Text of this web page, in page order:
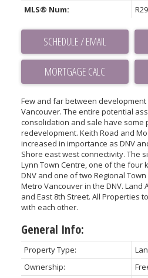
MLS® Num:
SCHEDULE / EMAIL
Few and far between
Vancouver. The entire potential
consolidation and sale have some
redevelopment. Keith Road and
increased in importance as DNV
Shore east west connectivity. The
Lynn Town Centre, one of the four
DNV and one of two Regional
Metro Vancouver in the DNV. Land
and East 8th Street. All Properties
with each other.
General Info:
Property Type:
Ownership: